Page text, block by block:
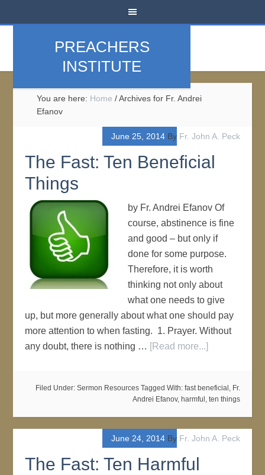
PREACHERS
INSTITUTE
You are here: Home /Archives for Fr. Andrei
Efanov
June 25, 2014By Fr. John A. Peck
The Fast: Ten Beneficial
Things
by Fr. Andrei Efanov Of
course, abstinence is fine
and good – but only if
done for some purpose.
Therefore, it is worth
thinking not only about
what one needs to give
up, but more generally about what one should pay
more attention to when fasting. 1. Prayer. Without
any doubt, there is nothing … [Read more...]
Filed Under: Sermon Resources Tagged With: fast beneficial , Fr.
Andrei Efanov, harmful , ten things
June 24, 2014By Fr. John A. Peck
The Fast: Ten Harmful